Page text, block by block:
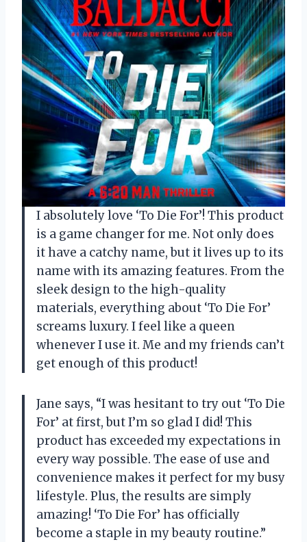
I absolutely love ‘To Die For’! This product
is a game changer for me. Not only does
it have a catchy name, but it lives up to its
name with its amazing features. From the
sleek design to the high-quality
materials, everything about ‘To Die For’
screams luxury. I feel like a queen
whenever I use it. Me and my friends can’t
get enough of this product!
Jane says, “I was hesitant to try out ‘To Die
For’ at first, but I’m so glad I did! This
product has exceeded my expectations in
every way possible. The ease of use and
convenience makes it perfect for my busy
lifestyle. Plus, the results are simply
amazing! ‘To Die For’ has officially
become a staple in my beauty routine.”